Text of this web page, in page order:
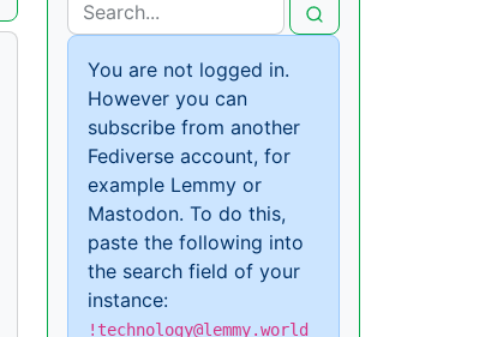
You are not logged in.
However you can
subscribe from another
Fediverse account, for
example Lemmy or
Mastodon. To do this,
paste the following into
the search field of your
instance:
!technology@lemmy.world